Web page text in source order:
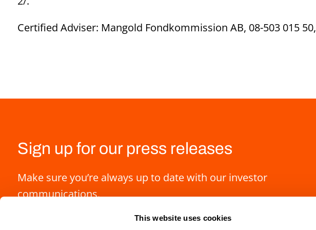
This website uses cookies
Certified Adviser: Mangold Fondkommission AB, 08-503 015 50,
Sign up for our press releases
Make sure you’re always up to date with our investor
communications.